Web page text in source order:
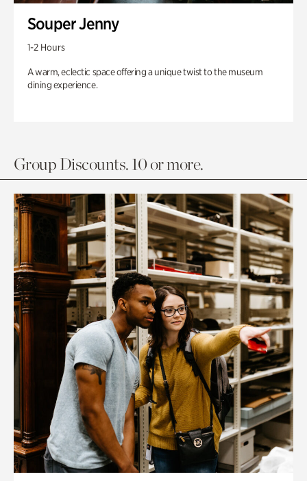
Souper Jenny
1-2 Hours
A warm, eclectic space offering a unique twist to the museum
dining experience.
Group Discounts. 10 or more.